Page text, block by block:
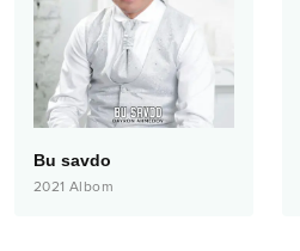
Bu savdo
2021 Albom